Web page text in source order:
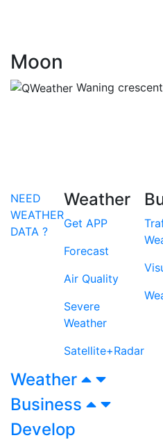
Moon
Waning crescent
NEED
WEATHER
DATA ?
Weather
Get APP
Forecast
Air Quality
Severe
Weather
Satellite+Radar
Weather
Business
Develop